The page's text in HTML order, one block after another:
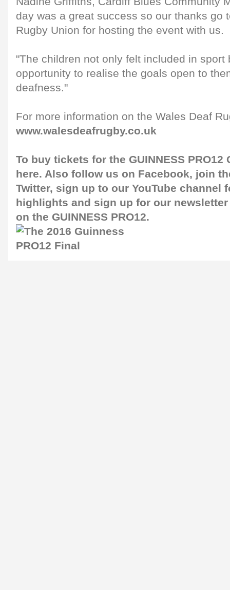
day was a great success so our thanks go
Rugby Union for hosting the event with us.
"The children not only felt included in sport
opportunity to realise the goals open to
deafness."
For more information on the Wales Deaf
www.walesdeafrugby.co.uk
To buy tickets for the GUINNESS
here. Also follow us on Facebook, join
Twitter, sign up to our YouTube channel
highlights and sign up for our newsletter
on the GUINNESS PRO12.